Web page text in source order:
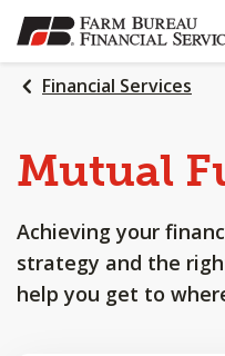
SKIP
TO
MAIN
CONTENT
Financial Services
Mutual
Achieving your
strategy and the
help you get to